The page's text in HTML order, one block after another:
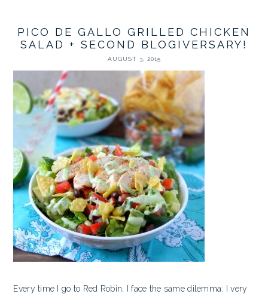
PICO DE GALLO GRILLED CHICKEN
SALAD + SECOND BLOGIVERSARY!
AUGUST 3, 2015
Every time I go to Red Robin, I face the same dilemma: I very